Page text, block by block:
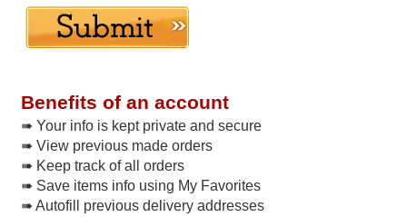
Benefits of an account
➠ Your info is kept private and secure
➠ View previous made orders
➠ Keep track of all orders
➠ Save items info using My Favorites
➠ Autofill previous delivery addresses